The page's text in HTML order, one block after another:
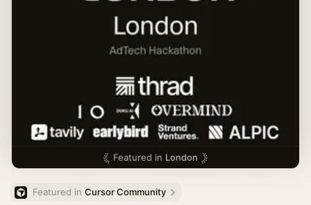
Featured in London
Featured in Cursor Community